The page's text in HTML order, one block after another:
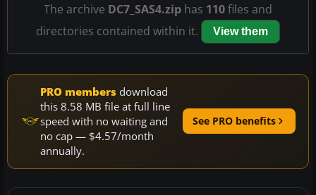
The archive DC7_SAS4.zip has 110files and
directories contained within it.
View them
PRO members download
this 8.58 MB file at full line
speed with no waiting and
no cap — $4.57/month
annually.
See PRO benefits